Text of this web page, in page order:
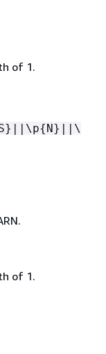
of 1.
{N}||\
of 1.